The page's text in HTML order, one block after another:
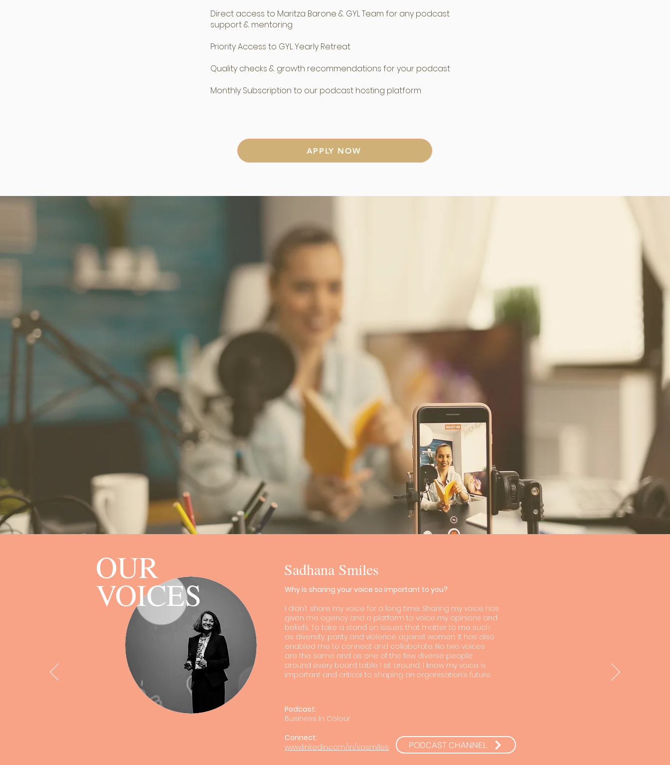
Direct access to Maritza Barone & GYL Team for any podcast
support & mentoring
Priority Access to GYL Yearly Retreat
Quality checks & growth recommendations for your podcast
Monthly Subscription to our podcast hosting platform
APPLY NOW
OUR
VOICES
Sadhana Smiles
Why is sharing your voice so important to you?
I didn’t share my voice for a long time. Sharing my voice has
given me agency and a platform to voice my opinions and
beliefs. To take a stand on issues that matter to me such
as diversity, parity and violence against women. It has also
enabled me to connect and collaborate. No two voices
are the same and as one of the few diverse people
around every board table I sit around, I know my voice is
important and critical to shaping an organisation’s future.
Podcast:
Business In Colour
Connect:
www.linkedin.com/in/sasmiles
PODCAST CHANNEL